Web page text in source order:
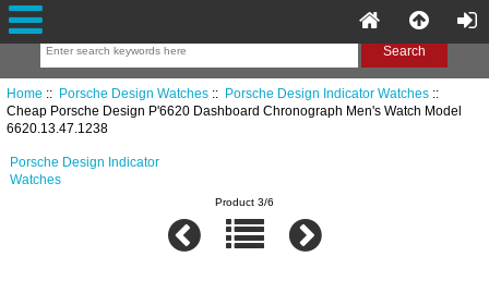
Home :: Porsche Design Watches:: Porsche Design Indicator Watches::
Cheap Porsche Design P'6620 Dashboard Chronograph Men's Watch Model
6620.13.47.1238
Porsche Design Indicator
Watches
Product 3/6